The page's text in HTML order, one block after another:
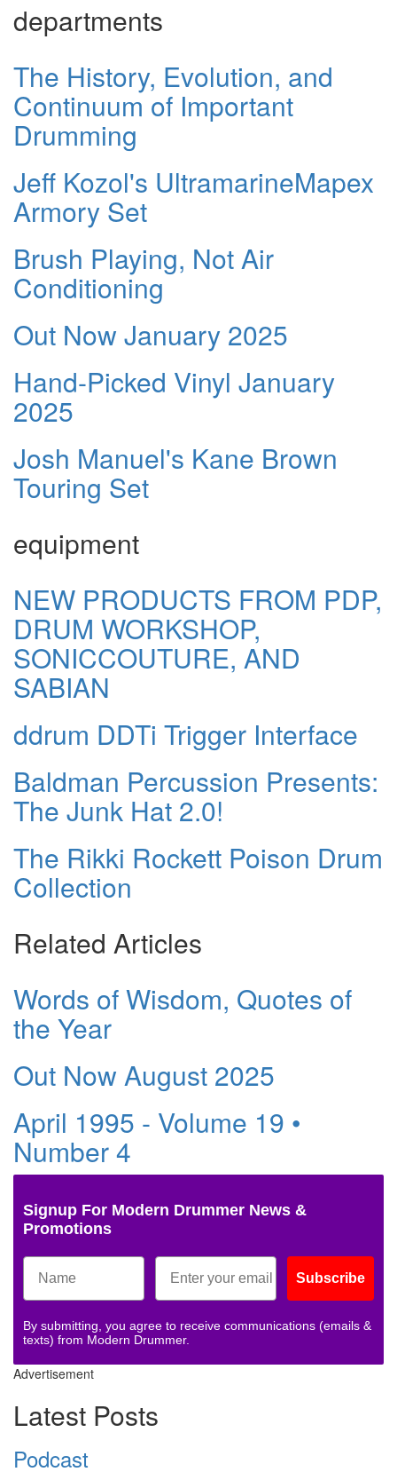
departments
The History, Evolution, and
Continuum of Important
Drumming
Jeff Kozol's UltramarineMapex
Armory Set
Brush Playing, Not Air
Conditioning
Out Now January 2025
Hand-Picked Vinyl January
2025
Josh Manuel's Kane Brown
Touring Set
equipment
NEW PRODUCTS FROM PDP,
DRUM WORKSHOP,
SONICCOUTURE, AND
SABIAN
ddrum DDTi Trigger Interface
Baldman Percussion Presents:
The Junk Hat 2.0!
The Rikki Rockett Poison Drum
Collection
Related Articles
Words of Wisdom, Quotes of
the Year
Out Now August 2025
April 1995 - Volume 19 •
Number 4
Signup For Modern Drummer News &
Promotions
Subscribe
By submitting, you agree to receive communications (emails &
texts) from Modern Drummer.
Advertisement
Latest Posts
Podcast